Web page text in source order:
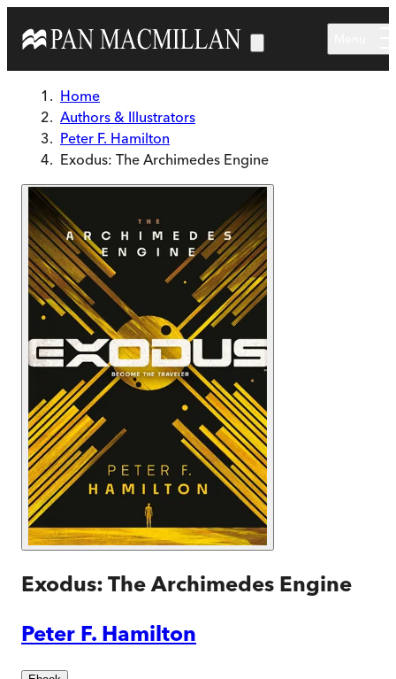
Home
Authors & Illustrators
Peter F. Hamilton
Exodus: The Archimedes Engine
Exodus: The Archimedes Engine
Peter F. Hamilton